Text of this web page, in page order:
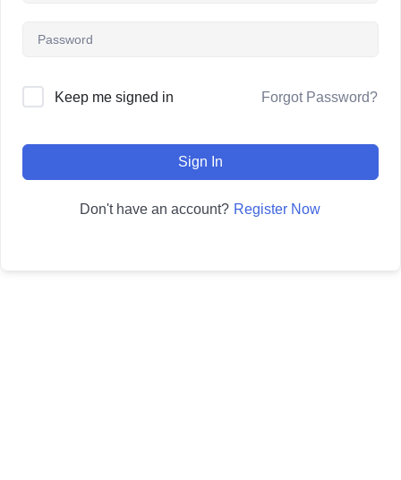
Keep me signed in Forgot Password?
Sign In
Don't have an account? Register Now